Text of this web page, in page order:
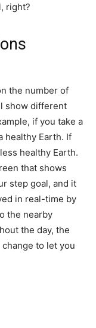
right?
the number of
show different
if you take a
healthy Earth. If
healthy Earth.
that shows
step goal, and it
in real-time by
the nearby
the day, the
to let you